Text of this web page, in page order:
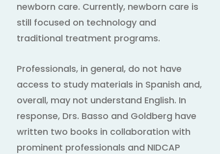
newborn care. Currently, newborn care is
still focused on technology and
traditional treatment programs.
Professionals, in general, do not have
access to study materials in Spanish and,
overall, may not understand English. In
response, Drs. Basso and Goldberg have
written two books in collaboration with
prominent professionals and NIDCAP